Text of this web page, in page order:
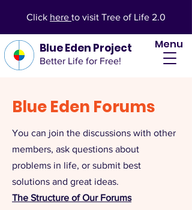
Blue Eden Project
Better Life for Free!
Menu
Click here to visit Tree of Life 2.0
Blue Eden Forums
You can join the discussions with other
members, ask questions about
problems in life, or submit best
solutions and great ideas.
The Structure of Our Forums